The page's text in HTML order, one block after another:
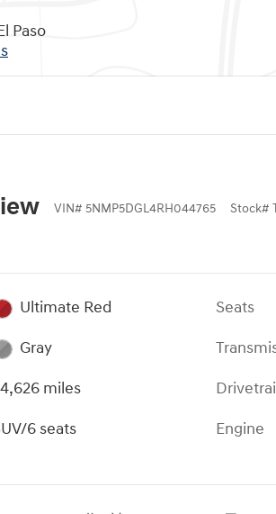
Paso
VIN# 5NMP5DGL4RH044765 Stock#
Ultimate Red
Gray
miles
6 seats
Seats
Engine